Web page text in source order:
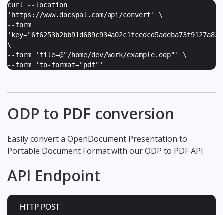
curl --location
'https://www.docspal.com/api/convert' \
--form
'
\
--form ' file=@"/home/dev/Work/example.odp" ' \
--form 'to-format="pdf" '
ODP to PDF conversion
Easily convert a OpenDocument Presentation to
Portable Document Format with our ODP to PDF API.
API Endpoint
HTTP POST